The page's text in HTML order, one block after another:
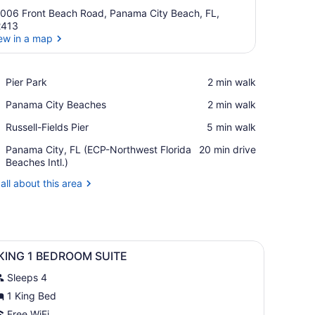
Front Beach Road, Panama City Beach, FL,
in a map
Pier Park
Place,
Park
‪2 min walk‬
Panama City Beaches
Place,
City
‪2 min walk‬
Russell-Fields Pier
Place,
Fields
Pier
‪5 min walk‬
Panama City, FL (ECP-Northwest Florida
Beaches Intl.)
Airport,
Panama
FL
Intl.)
‪20 min drive‬
about this area
palm trees. A swimming pool with lounge chairs and
1 1 BEDROOM SUITE
Sleeps 4
1 King Bed